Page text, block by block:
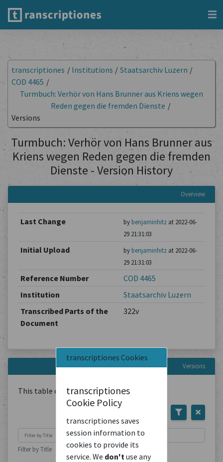
transcriptiones Cookies
transcriptiones
Cookie Policy
transcriptiones saves
session information to
cookies to provide its
service. We don't use any
transcriptiones / Institutions / Staatsarchiv Luzern /
COD 4465 /
Turmbuch: Verhör von Hans Brunner aus Kriens wegen
Reden gegen die fremden Dienste /
Versions
Turmbuch: Verhör von Hans Brunner aus
Kriens wegen Reden gegen die fremden
Dienste - Version History
Overview
Last Change by benjaminhitzat 2022-06-
29 21:31:03
Initial Upload by benjaminhitzat 2022-06-
29 21:31:03
Reference Number
COD 4465
Institution
Staatsarchiv Luzern
Transcribed Parts of the
Document
322v
Versions
This table contains1Document
Filter by Title